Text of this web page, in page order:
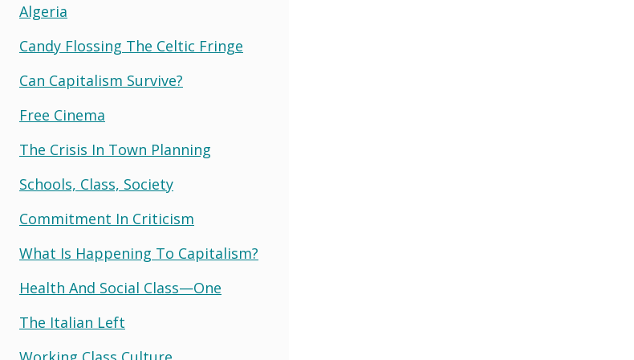
Algeria
Candy Flossing The Celtic Fringe
Can Capitalism Survive?
Free Cinema
The Crisis In Town Planning
Schools, Class, Society
Commitment In Criticism
What Is Happening To Capitalism?
Health And Social Class—One
The Italian Left